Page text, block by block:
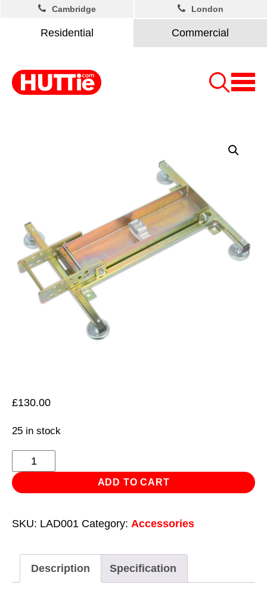
Residential Commercial
Cambridge London
£130.00
25 in stock
Ladder
Stabiliser
quantity
ADD TO CART
SKU: LAD001 Category: Accessories
Description Specification